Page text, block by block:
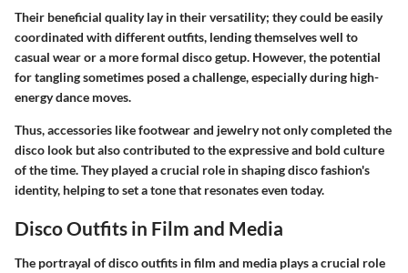
Their beneficial qualitylay in their versatility; they could be easily
coordinated with different outfits, lending themselves well to
casual wear or a more formal disco getup. However, the potential
for tangling sometimes posed a challenge, especially during high-
energy dance moves.
Thus, accessories like footwear and jewelry not only completed the
disco look but also contributed to the expressive and bold culture
of the time. They played a crucial role in shaping disco fashion's
identity, helping to set a tone that resonates even today.
Disco Outfits in Film and Media
The portrayal of disco outfits in film and media plays a crucial role